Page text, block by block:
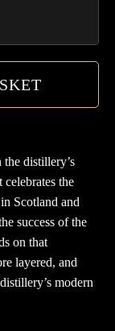
distillery’s
the
Scotland and
success of the
on that
layered, and
modern